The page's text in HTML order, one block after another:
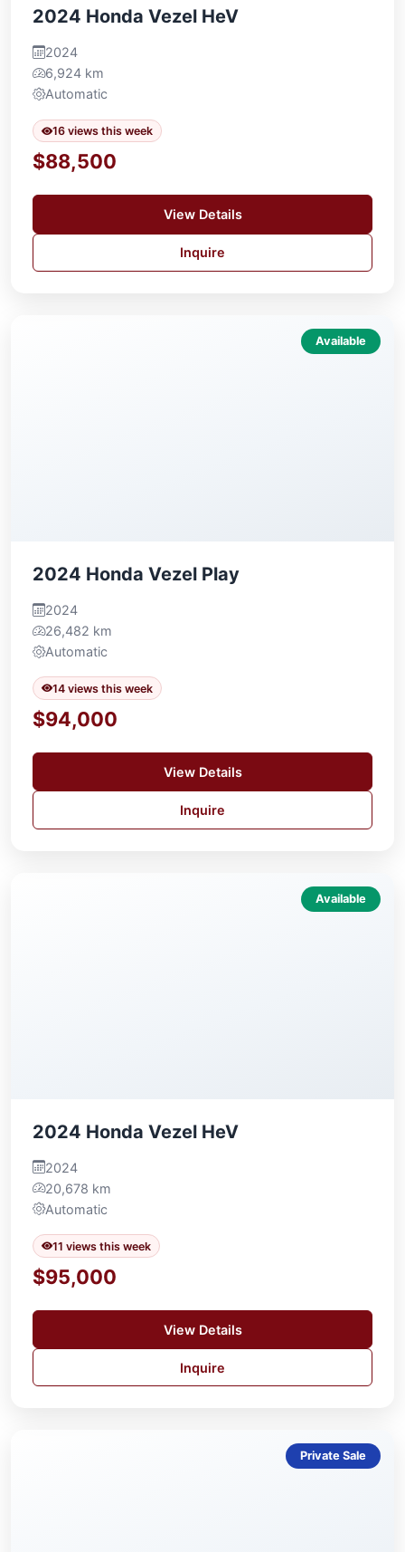
2024 Honda Vezel HeV
2024
6,924 km
Automatic
16 views this week
$88,500
View Details
Inquire
Available
2024 Honda Vezel Play
2024
26,482 km
Automatic
14 views this week
$94,000
View Details
Inquire
Available
2024 Honda Vezel HeV
2024
20,678 km
Automatic
11 views this week
$95,000
View Details
Inquire
Private Sale